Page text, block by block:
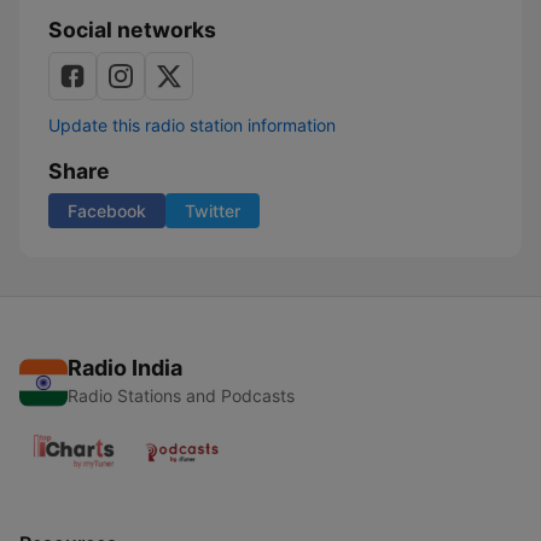
Serum
Social networks
Update this radio station information
Share
Facebook Twitter
Radio India
Radio Stations and Podcasts